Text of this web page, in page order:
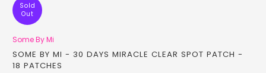
Sold
Out
Some By Mi
SOME BY MI - 30 DAYS MIRACLE CLEAR SPOT PATCH -
18 PATCHES